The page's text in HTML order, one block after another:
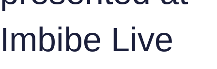
Imbibe Live